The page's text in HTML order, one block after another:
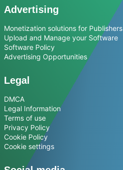
Advertising
Monetization solutions for Publishers
Upload and Manage your Software
Software Policy
Advertising Opportunities
Legal
DMCA
Legal Information
Terms of use
Privacy Policy
Cookie Policy
Cookie settings